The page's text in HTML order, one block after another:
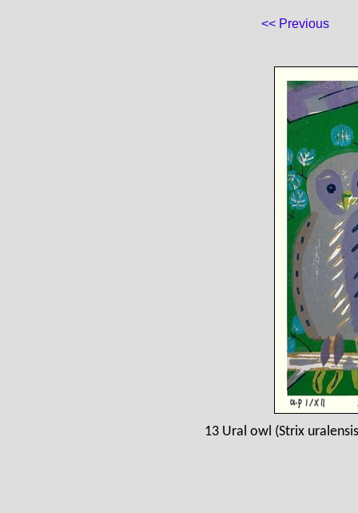
<< Previous
13 Ural owl (Strix